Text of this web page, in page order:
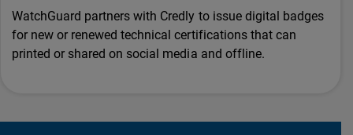
WatchGuard partners with Credly to issue digital badges
for new or renewed technical certifications that can
printed or shared on social media and offline.